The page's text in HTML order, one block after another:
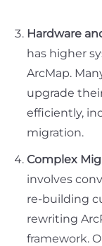
Hardware
has higher
ArcMap.
upgrade
efficiently,
migration.
Complex
involves
re-building
rewriting
framework.